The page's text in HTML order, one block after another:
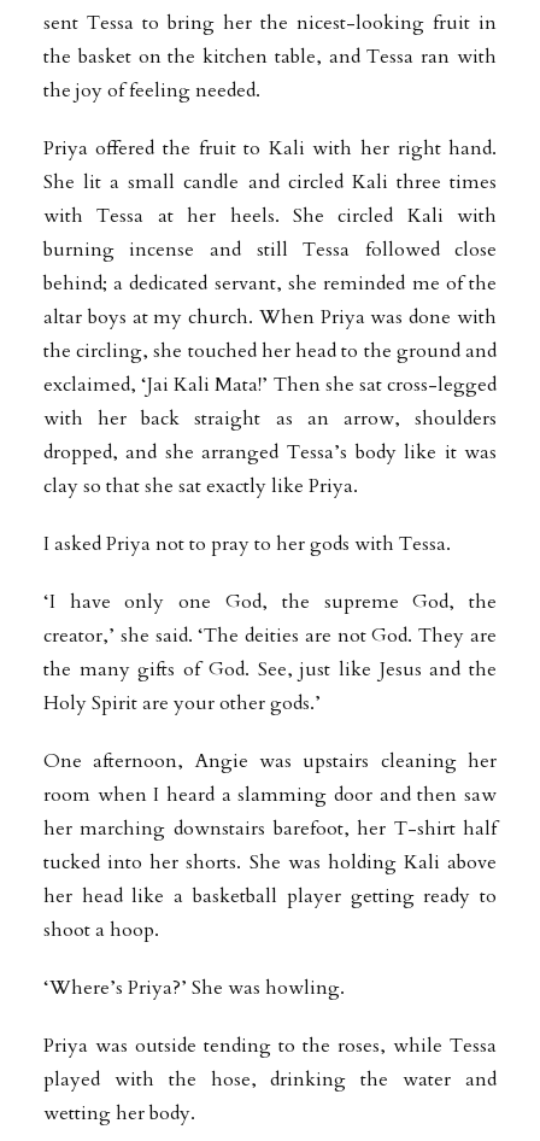
sent Tessa to bring her the nicest-looking fruit in
the basket on the kitchen table, and Tessa ran with
the joy of feeling needed.
Priya offered the fruit to Kali with her right hand.
She lit a small candle and circled Kali three times
with Tessa at her heels. She circled Kali with
burning incense and still Tessa followed close
behind; a dedicated servant, she reminded me of the
altar boys at my church. When Priya was done with
the circling, she touched her head to the ground and
exclaimed, ‘Jai Kali Mata!’ Then she sat cross-legged
with her back straight as an arrow, shoulders
dropped, and she arranged Tessa’s body like it was
clay so that she sat exactly like Priya.
I asked Priya not to pray to her gods with Tessa.
‘I have only one God, the supreme God, the
creator,’ she said. ‘The deities are not God. They are
the many gifts of God. See, just like Jesus and the
Holy Spirit are your other gods.’
One afternoon, Angie was upstairs cleaning her
room when I heard a slamming door and then saw
her marching downstairs barefoot, her T-shirt half
tucked into her shorts. She was holding Kali above
her head like a basketball player getting ready to
shoot a hoop.
‘Where’s Priya?’ She was howling.
Priya was outside tending to the roses, while Tessa
played with the hose, drinking the water and
wetting her body.